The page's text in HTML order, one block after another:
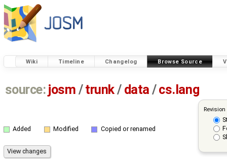
Wiki Timeline Changelog Browse Source
source: josm / trunk/ data /cs.lang
Added Modified Copied or renamed